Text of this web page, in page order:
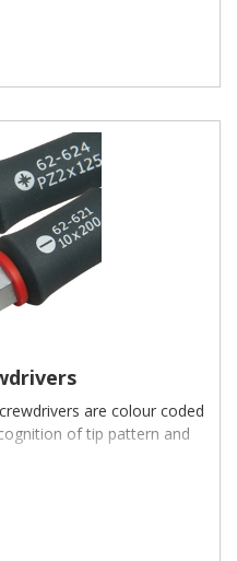
are colour coded
of tip pattern and